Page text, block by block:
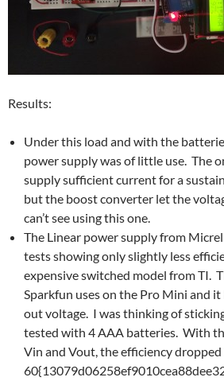
Results:
Under this load and with the
power supply was of little use. The
supply sufficient current for a
but the boost converter let the
can’t see using this one.
The Linear power supply from
tests showing only slightly less
expensive switched model from TI.
Sparkfun uses on the Pro Mini and
out voltage. I was thinking of
tested with 4 AAA batteries. With
Vin and Vout, the efficiency